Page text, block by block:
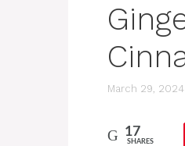
March 29, 2024
17
SHARES